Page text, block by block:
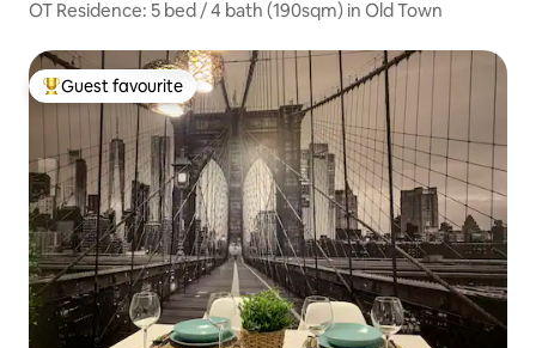
OT Residence: 5 bed / 4 bath (190sqm) in Old Town
Top guest favourite
Guest favourite